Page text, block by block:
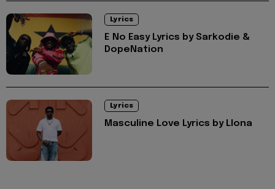
Lyrics
E No Easy Lyrics by Sarkodie &
DopeNation
Lyrics
Masculine Love Lyrics by Llona